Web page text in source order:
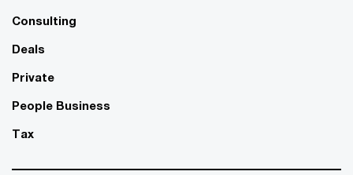
Consulting
Deals
Private
People Business
Tax